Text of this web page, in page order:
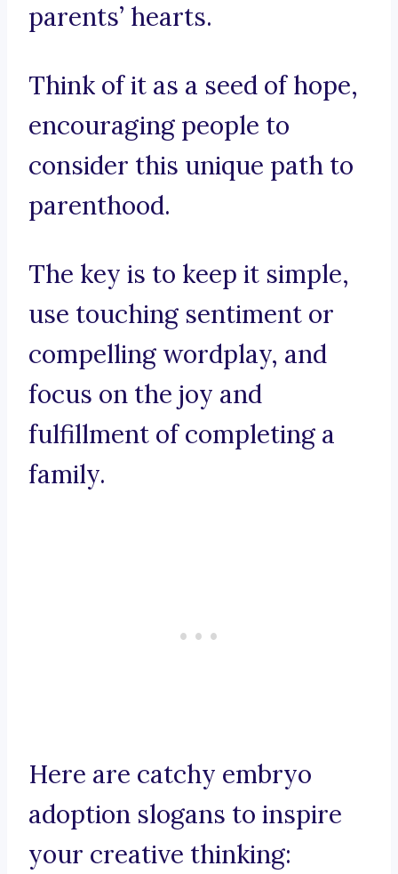
parents’ hearts.
Think of it as a seed of hope,
encouraging people to
consider this unique path to
parenthood.
The key is to keep it simple,
use touching sentiment or
compelling wordplay, and
focus on the joy and
fulfillment of completing a
family.
Here are catchy embryo
adoption slogans to inspire
your creative thinking: